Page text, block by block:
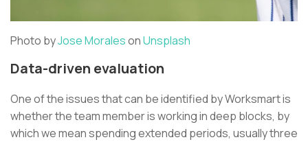
Photo byJose MoralesonUnsplash
Data-driven evaluation
One of the issues that can be identified by Worksmart is
whether the team member is working in deep blocks, by
which we mean spending extended periods, usually three